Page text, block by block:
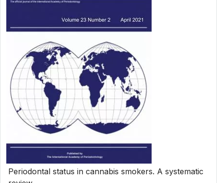
Periodontal status in cannabis smokers. A systematic